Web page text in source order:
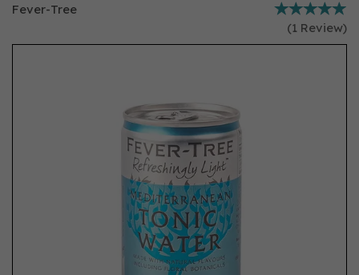
Fever-Tree
(1 Review)